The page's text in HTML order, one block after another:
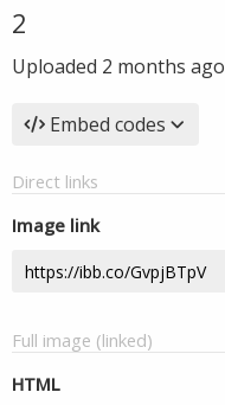
2
Uploaded 2 months ago
Embed codes
Direct links
Image link
Full image (linked)
HTML